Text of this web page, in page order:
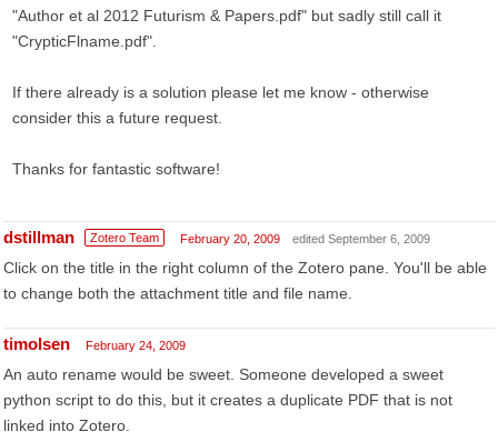
"Author et al 2012 Futurism & Papers.pdf" but sadly still call it
"CrypticFlname.pdf".
If there already is a solution please let me know - otherwise
consider this a future request.
Thanks for fantastic software!
dstillman Zotero Team February 20, 2009 edited September 6, 2009
Click on the title in the right column of the Zotero pane. You'll be able
to change both the attachment title and file name.
timolsen February 24, 2009
An auto rename would be sweet. Someone developed a sweet
python script to do this, but it creates a duplicate PDF that is not
linked into Zotero.